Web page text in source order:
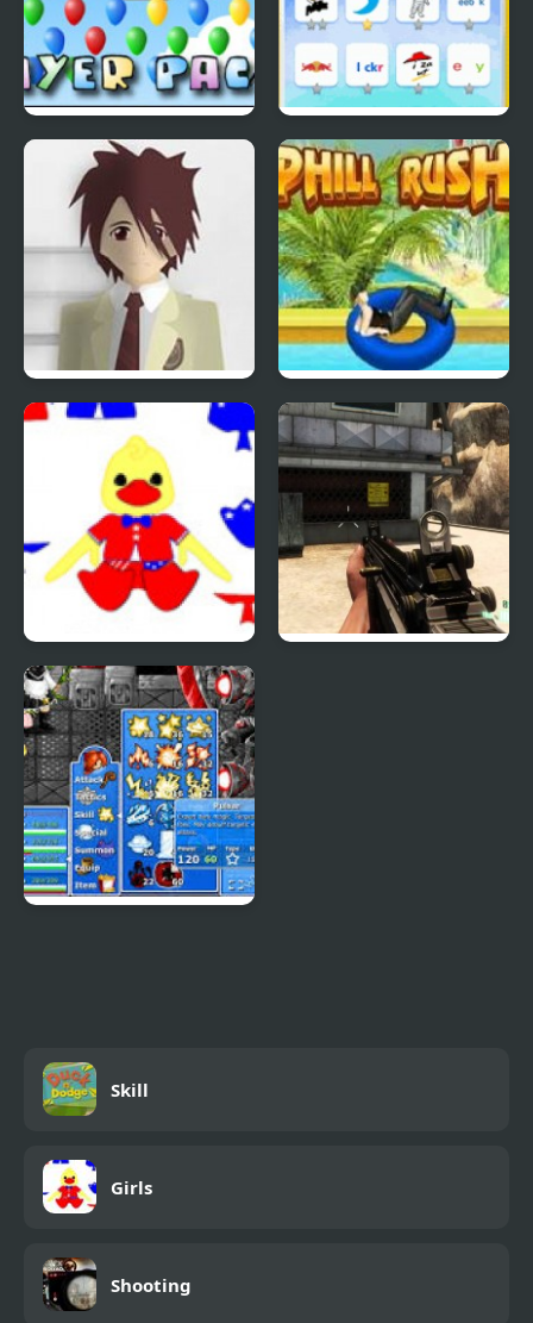
Bloons Player Pack 4 Quiz Mania
Phantom Reverse #4 Uphill Rush 4
Patriotic Duck Dressup
Skill
Girls
Shooting